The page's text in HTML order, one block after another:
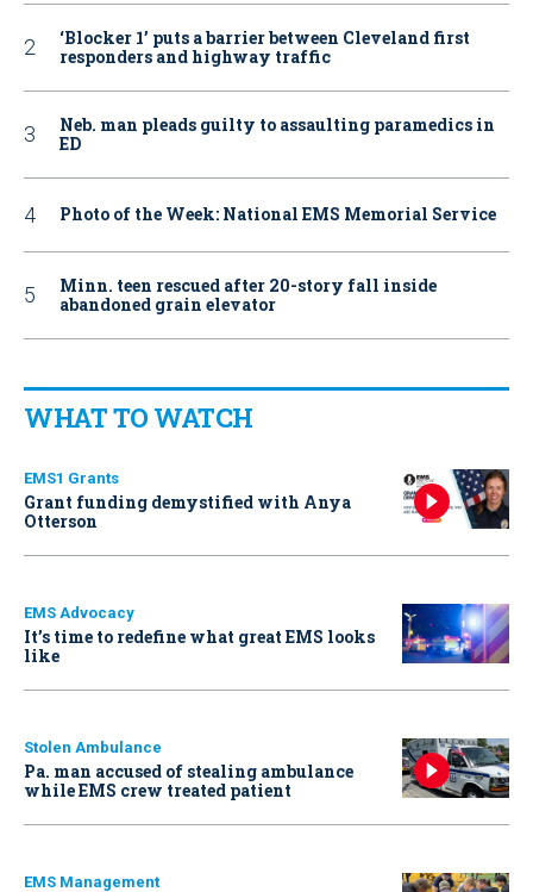
‘Blocker 1’ puts a barrier between Cleveland first
responders and highway traffic
Neb. man pleads guilty to assaulting paramedics in
ED
Photo of the Week: National EMS Memorial Service
Minn. teen rescued after 20-story fall inside
abandoned grain elevator
WHAT TO WATCH
EMS1 Grants
Grant funding demystified with Anya
Otterson
EMS Advocacy
It’s time to redefine what great EMS looks
like
Stolen Ambulance
Pa. man accused of stealing ambulance
while EMS crew treated patient
EMS Management